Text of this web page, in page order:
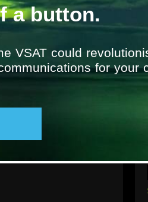
From2011
a button.
VSAT could
for your